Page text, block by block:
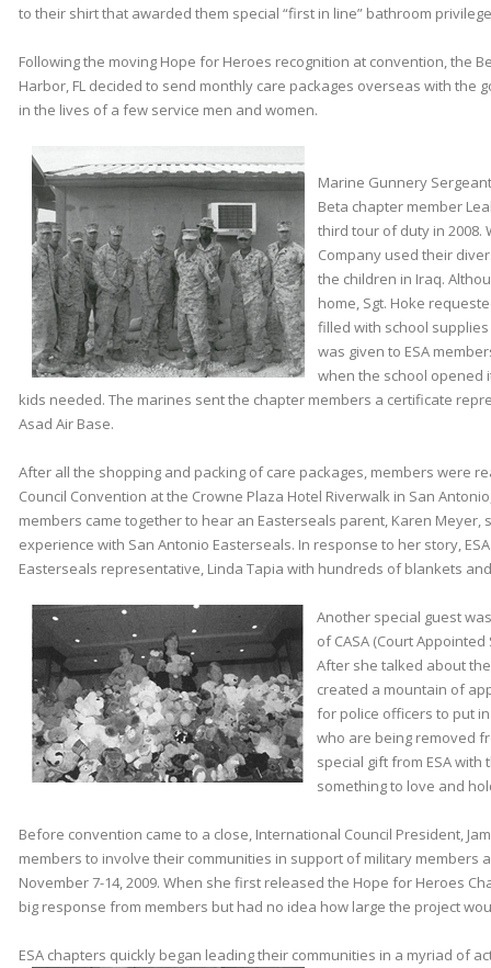
to their shirt that awarded them special “first in line” bathroom
Following the moving Hope for Heroes recognition at convention, the
Harbor, FL decided to send monthly care packages overseas with the
in the lives of a few service men and women.
Marine Gunnery
Beta chapter member
third tour of duty in 2008.
Company used their
the children in Iraq.
home, Sgt. Hoke
filled with school
was given to ESA
when the school opened
kids needed. The marines sent the chapter members a certificate
Asad Air Base.
After all the shopping and packing of care packages, members were
Council Convention at the Crowne Plaza Hotel Riverwalk in San
members came together to hear an Easterseals parent, Karen Meyer,
experience with San Antonio Easterseals. In response to her story,
Easterseals representative, Linda Tapia with hundreds of blankets
Another special guest
of CASA (Court
After she talked about
created a mountain of
for police officers to put
who are being removed
special gift from ESA
something to love and
Before convention came to a close, International Council President,
members to involve their communities in support of military members
November 7-14, 2009. When she first released the Hope for Heroes
big response from members but had no idea how large the project
ESA chapters quickly began leading their communities in a myriad of